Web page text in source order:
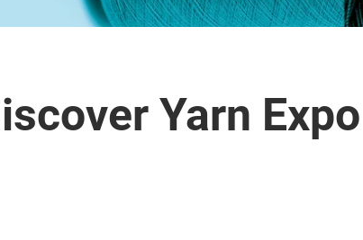
Yarn Expo